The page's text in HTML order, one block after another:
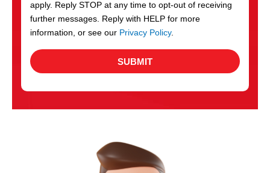
apply. Reply STOP at any time to opt-out of receiving
further messages. Reply with HELP for more
information, or see our Privacy Policy.
SUBMIT